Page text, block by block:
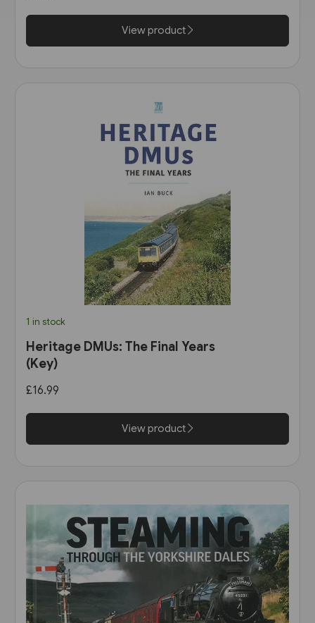
View product
1 in stock
Heritage DMUs: The Final Years
(Key)
£16.99
View product